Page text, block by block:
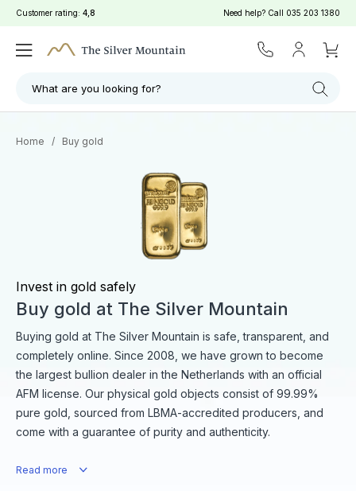
Customer rating: 4,8 Need help? Call 035 203 1380
What are you looking for?
Filter Search
Home / Buy gold
Invest in gold safely
Buy gold at The Silver Mountain
Buying gold at The Silver Mountain is safe, transparent, and
completely online. Since 2008, we have grown to become
the largest bullion dealer in the Netherlands with an official
AFM license. Our physical gold objects consist of 99.99%
pure gold, sourced from LBMA-accredited producers, and
come with a guarantee of purity and authenticity.
Read more